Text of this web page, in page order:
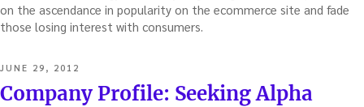
on the ascendance in popularity on the ecommerce site and fade
those losing interest with consumers.
POSTED
ON
JUNE 29, 2012
Company Profile: Seeking Alpha